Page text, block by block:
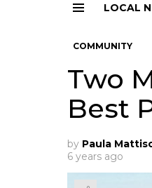
LOCAL
COMMUNITY
Two
Best
by Paula
6 years ago